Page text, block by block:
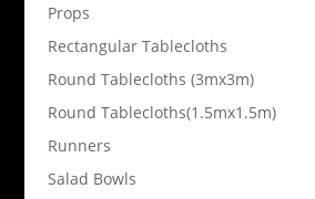
Props
Rectangular Tablecloths
Round Tablecloths (3mx3m)
Round Tablecloths(1.5mx1.5m)
Runners
Salad Bowls